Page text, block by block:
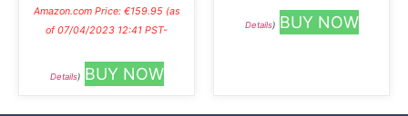
Amazon.com Price: €159.95(as
of 07/04/2023 12:41 PST-
Details) BUY NOW
Details) BUY NOW